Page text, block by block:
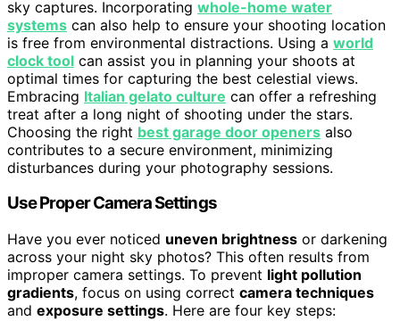
sky captures. Incorporating whole-home water
systems can also help to ensure your shooting location
is free from environmental distractions. Using a world
clock tool can assist you in planning your shoots at
optimal times for capturing the best celestial views.
Embracing Italian gelato culture can offer a refreshing
treat after a long night of shooting under the stars.
Choosing the right best garage door openers also
contributes to a secure environment, minimizing
disturbances during your photography sessions.
Use Proper Camera Settings
Have you ever noticed uneven brightness or darkening
across your night sky photos? This often results from
improper camera settings. To prevent light pollution
gradients, focus on using correct camera techniques
and exposure settings. Here are four key steps: